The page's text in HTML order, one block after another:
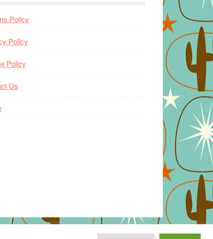
Policy
Policy
Policy
Us